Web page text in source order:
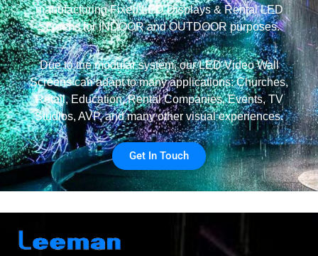
manufacturing Fixed LED Displays & Rental LED
Screens for INDOOR and OUTDOOR purposes.
Due to the modular system, our LED Video Wall
Screens can adapt to many applications: Churches,
Retail, Education, Rental Companies, Events, TV
Studios, AVP, and many other visual experiences.
Get In Touch